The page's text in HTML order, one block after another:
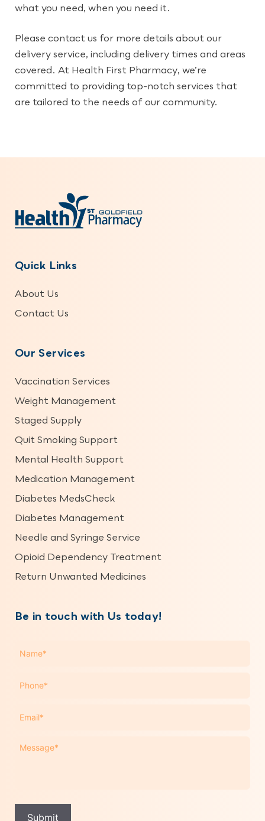
what you need, when you need it.
Please contact us for more details about our
delivery service, including delivery times and areas
covered. At Health First Pharmacy, we’re
committed to providing top-notch services that
are tailored to the needs of our community.
Quick Links
About Us
Contact Us
Our Services
Vaccination Services
Weight Management
Staged Supply
Quit Smoking Support
Mental Health Support
Medication Management
Diabetes MedsCheck
Diabetes Management
Needle and Syringe Service
Opioid Dependency Treatment
Return Unwanted Medicines
Be in touch with Us today!
Name *
Phone
Email *
Message
Submit